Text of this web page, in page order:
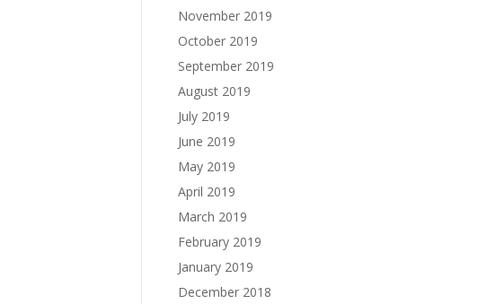
November 2019
October 2019
September 2019
August 2019
July 2019
June 2019
May 2019
April 2019
March 2019
February 2019
January 2019
December 2018